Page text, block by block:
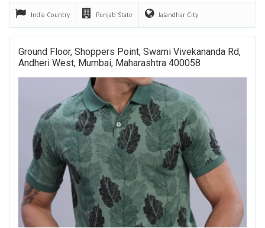
India Country Punjab State Jalandhar City
Ground Floor, Shoppers Point, Swami Vivekananda Rd,
Andheri West, Mumbai, Maharashtra 400058